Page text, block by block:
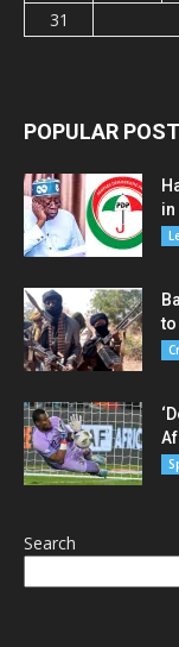
31
POPULAR
in
to
Search